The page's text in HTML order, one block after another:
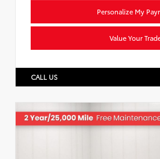
Personalize My
Value Your
CALL US